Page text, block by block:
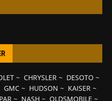
~ CHRYSLER ~ DESOTO ~
GMC~ HUDSON ~ KAISER ~
~ NASH ~ OLDSMOBILE ~